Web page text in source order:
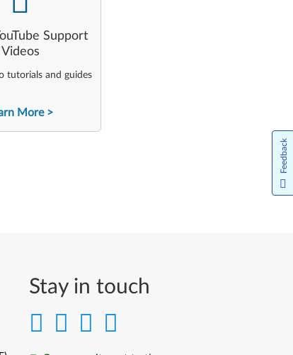
Support
Videos
tutorials and guides
More
Stay in touch
Feedback